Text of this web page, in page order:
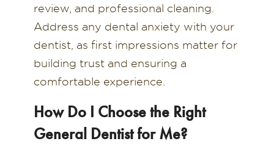
review, and professional cleaning.
Address any dental anxiety with your
dentist, as first impressions matter for
building trust and ensuring a
comfortable experience.
How Do I Choose the Right
General Dentist for Me?